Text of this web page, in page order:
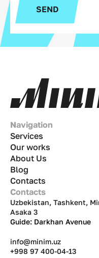
SEND
Navigation
Services
Our works
About Us
Blog
Contacts
Contacts
Uzbekistan, Tashkent,
Asaka 3
Guide: Darkhan Avenue
info@minim.uz
+998 97 400-04-13